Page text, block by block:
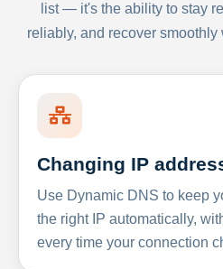
list — it's the ability to stay
reliably, and recover
Changing IP
Use Dynamic DNS to keep
the right IP automatically,
every time your connection